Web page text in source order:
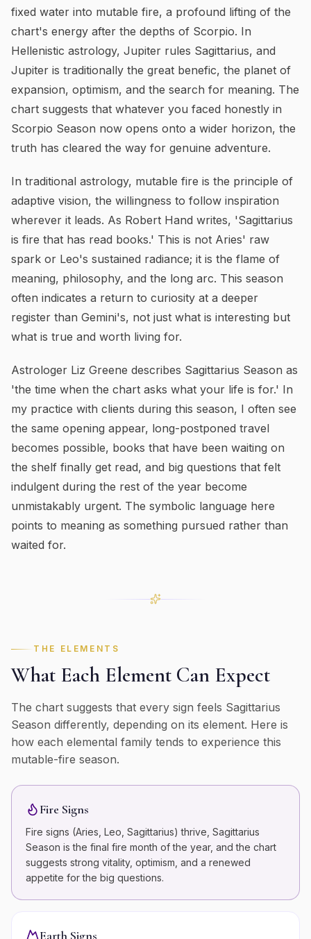
fixed water into mutable fire, a profound lifting of the
chart's energy after the depths of Scorpio. In
Hellenistic astrology, Jupiter rules Sagittarius, and
Jupiter is traditionally the great benefic, the planet of
expansion, optimism, and the search for meaning. The
chart suggests that whatever you faced honestly in
Scorpio Season now opens onto a wider horizon, the
truth has cleared the way for genuine adventure.
In traditional astrology, mutable fire is the principle of
adaptive vision, the willingness to follow inspiration
wherever it leads. As Robert Hand writes, 'Sagittarius
is fire that has read books.' This is not Aries' raw
spark or Leo's sustained radiance; it is the flame of
meaning, philosophy, and the long arc. This season
often indicates a return to curiosity at a deeper
register than Gemini's, not just what is interesting but
what is true and worth living for.
Astrologer Liz Greene describes Sagittarius Season as
'the time when the chart asks what your life is for.' In
my practice with clients during this season, I often see
the same opening appear, long-postponed travel
becomes possible, books that have been waiting on
the shelf finally get read, and big questions that felt
indulgent during the rest of the year become
unmistakably urgent. The symbolic language here
points to meaning as something pursued rather than
waited for.
THE ELEMENTS
What Each Element Can Expect
The chart suggests that every sign feels Sagittarius
Season differently, depending on its element. Here is
how each elemental family tends to experience this
mutable-fire season.
Fire Signs
Fire signs (Aries, Leo, Sagittarius) thrive, Sagittarius
Season is the final fire month of the year, and the chart
suggests strong vitality, optimism, and a renewed
appetite for the big questions.
Earth Signs